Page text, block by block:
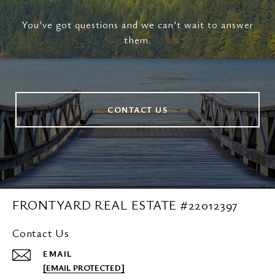
You’ve got questions and we can’t wait to answer
them.
CONTACT US
FRONTYARD REAL ESTATE #22012397
Contact Us
EMAIL
[EMAIL PROTECTED]